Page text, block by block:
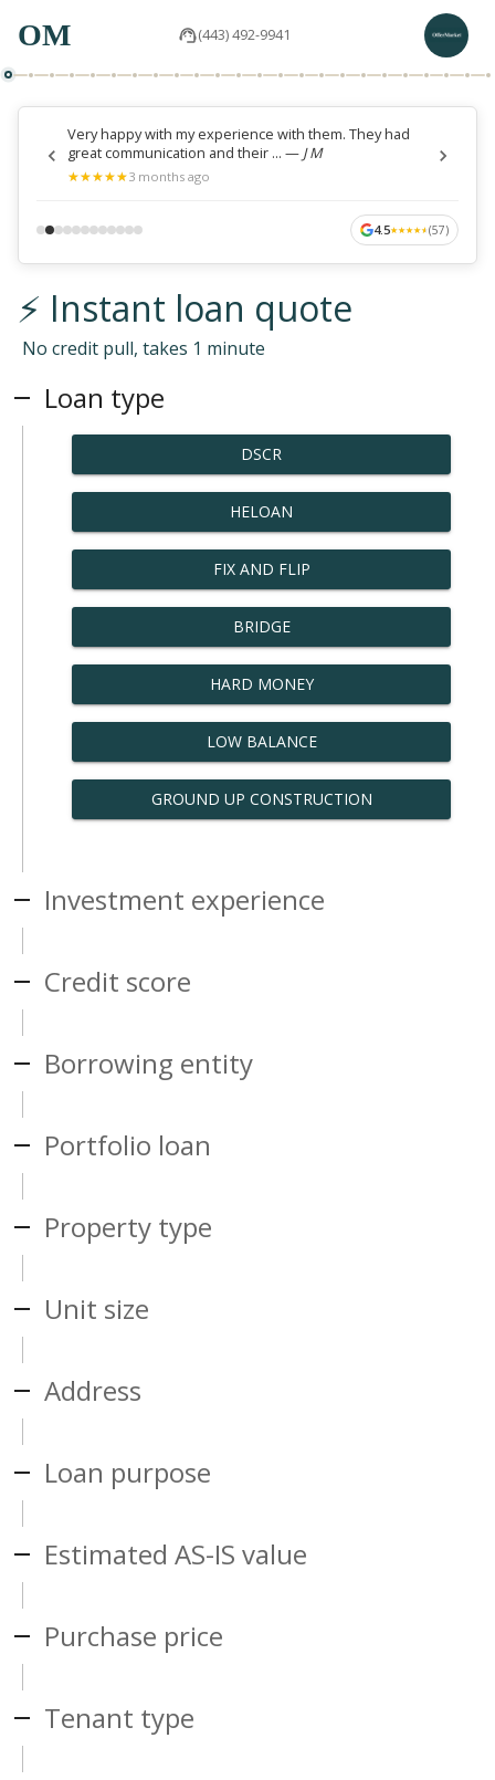
OM (443) 492-9941
Very happy with my experience with them. They had
great communication and their ... — J M
★
★★
★★
★★
★★
★3 months ago
4.5★
★★
★★
★★
★★
★(57)
⚡ Instant loan quote
No credit pull, takes 1 minute
Loan type
DSCR
HELOAN
FIX AND FLIP
BRIDGE
HARD MONEY
LOW BALANCE
GROUND UP CONSTRUCTION
Investment experience
Credit score
Borrowing entity
Portfolio loan
Property type
Unit size
Address
Loan purpose
Estimated AS-IS value
Purchase price
Tenant type